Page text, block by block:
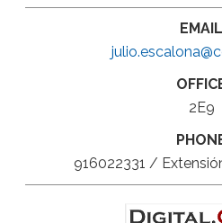
EMAIL
2E9
916022331 /